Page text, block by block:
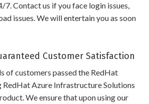
7. Contact us if you face login issues,
issues. We will entertain you as soon
Customer Satisfaction
of customers passed the RedHat
RedHat Azure Infrastructure Solutions
We ensure that upon using our